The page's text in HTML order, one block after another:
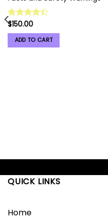
Rated
4.37out
of 5
$150.00
ADD TO CART
QUICK LINKS
Home